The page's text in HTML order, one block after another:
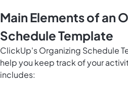
Main Elements of an
Schedule Template
ClickUp's Organizing Schedule
help you keep track of your
includes: